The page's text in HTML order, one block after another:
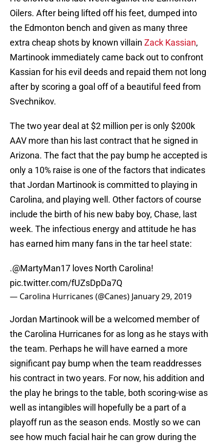
Oilers. After being lifted off his feet, dumped into
the Edmonton bench and given as many three
extra cheap shots by known villain Zack Kassian,
Martinook immediately came back out to confront
Kassian for his evil deeds and repaid them not long
after by scoring a goal off of a beautiful feed from
Svechnikov.
The two year deal at $2 million per is only $200k
AAV more than his last contract that he signed in
Arizona. The fact that the pay bump he accepted is
only a 10% raise is one of the factors that indicates
that Jordan Martinook is committed to playing in
Carolina, and playing well. Other factors of course
include the birth of his new baby boy, Chase, last
week. The infectious energy and attitude he has
has earned him many fans in the tar heel state:
.@MartyMan17 loves North Carolina!
pic.twitter.com/fUZsDpDa7Q
— Carolina Hurricanes (@Canes) January 29, 2019
Jordan Martinook will be a welcomed member of
the Carolina Hurricanes for as long as he stays with
the team. Perhaps he will have earned a more
significant pay bump when the team readdresses
his contract in two years. For now, his addition and
the play he brings to the table, both scoring-wise as
well as intangibles will hopefully be a part of a
playoff run as the season ends. Mostly so we can
see how much facial hair he can grow during the